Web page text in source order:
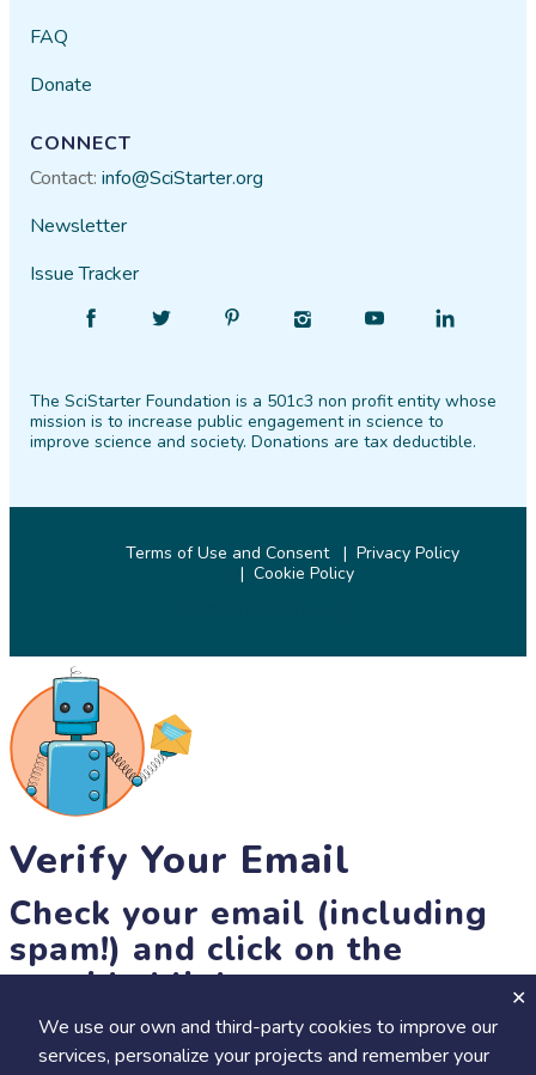
We use our own and third-party cookies to improve our
services, personalize your projects and remember your
FAQ
Donate
CONNECT
Contact:info@SciStarter.org
Newsletter
Issue Tracker
Facebook
Follow
Twitter PinterestInstagram
Find
YouTube
Find
LinkedIn
The SciStarter Foundation is a 501c3 non profit entity whose
mission is to increase public engagement in science to
improve science and society. Donations are tax deductible.
Terms of Use and Consent
Privacy Policy
Cookie Policy
Verify Your Email
Check your email (including
spam!) and click on the
provided link.
Until then, you won't be able to earn badges, or access other
members-only features, but you can still browse thousands of